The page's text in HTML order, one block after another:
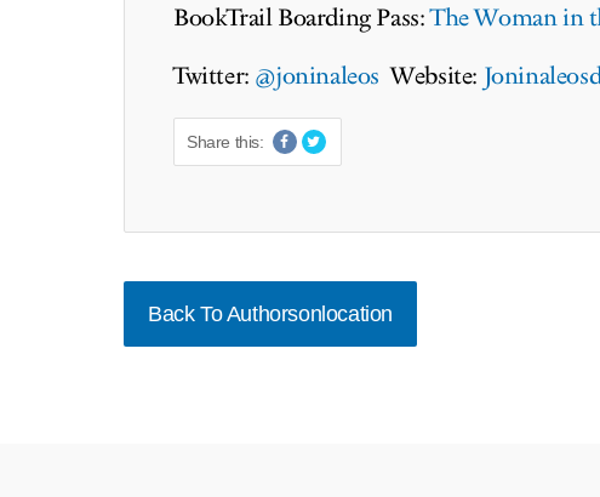
BookTrail Boarding Pass:The Woman in
Twitter: @joninaleos Website:
Share this:
Back To Authorsonlocation